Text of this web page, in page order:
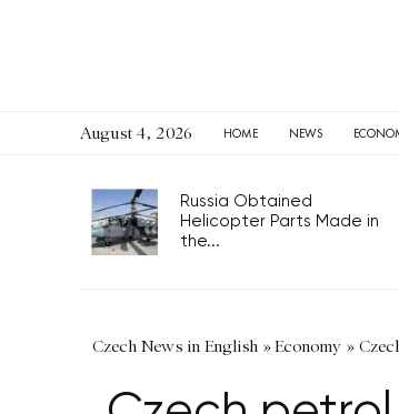
August 4, 2026 HOME NEWS
Russia Obtained
Helicopter Parts Made in
the...
Czech News in English »Economy »